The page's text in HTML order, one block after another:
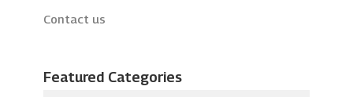
Contact us
Featured Categories